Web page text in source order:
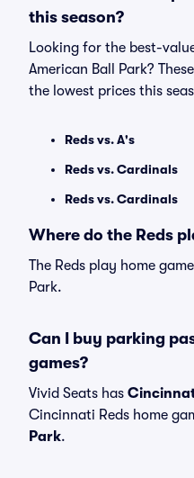
this season?
Looking for the best-
American Ball Park?
the lowest prices this
Reds vs. A's
Reds vs. Cardinals
Reds vs. Cardinals
Where do the Reds
The Reds play home
Park.
Can I buy parking
games?
Vivid Seats has
Cincinnati Reds home
Park.